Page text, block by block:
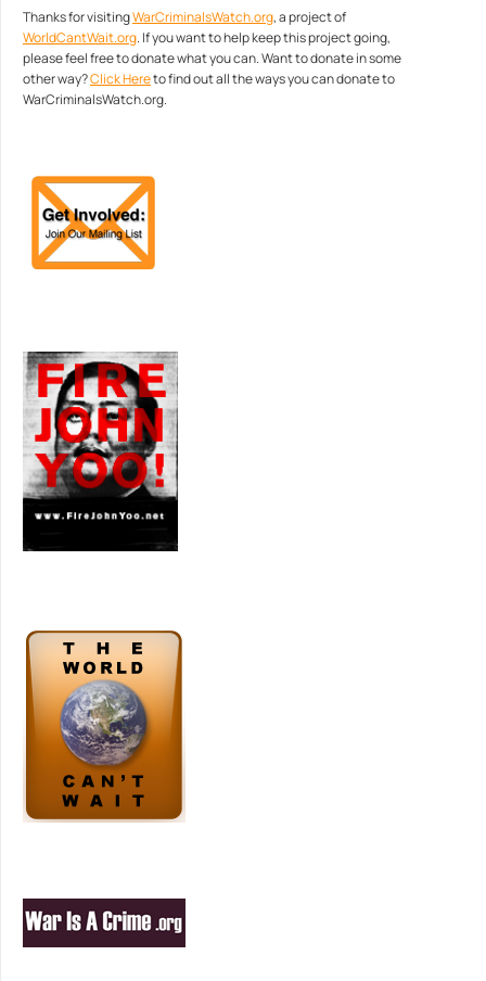
Thanks for visitingWarCriminalsWatch.org, a project of
WorldCantWait.org. If you want to help keep this project going,
please feel free to donate what you can. Want to donate in some
other way?Click Hereto find out all the ways you can donate to
WarCriminalsWatch.org.